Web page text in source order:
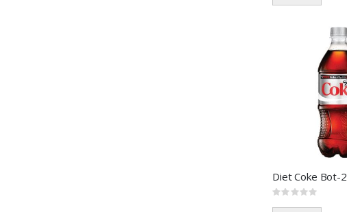
Diet Coke Bot-
Rating: